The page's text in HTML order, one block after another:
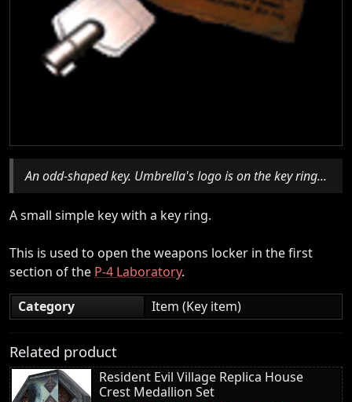
An odd-shaped key. Umbrella's logo is on the key ring...
A small simple key with a key ring.
This is used to open the weapons locker in the first
section of the P-4 Laboratory.
Category
Item (Key item)
Related product
Resident Evil Village Replica House
Crest Medallion Set